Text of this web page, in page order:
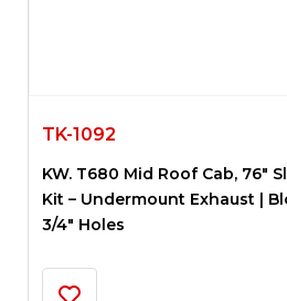
TK-1092
KW. T680 Mid Roof Cab, 76″
Kit – Undermount Exhaust |
3/4″ Holes